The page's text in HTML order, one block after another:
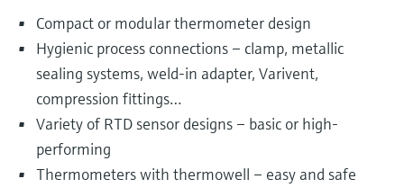
Compact or modular thermometer design
Hygienic process connections – clamp, metallic
sealing systems, weld-in adapter, Varivent,
compression fittings…
Variety of RTD sensor designs – basic or high-
performing
Thermometers with thermowell – easy and safe